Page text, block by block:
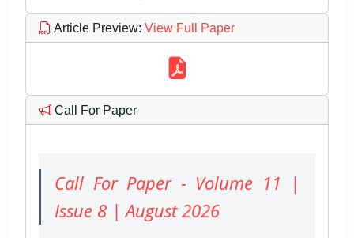
Article Preview: View Full Paper
Call For Paper
Call For Paper - Volume 11 |
Issue 8 | August 2026